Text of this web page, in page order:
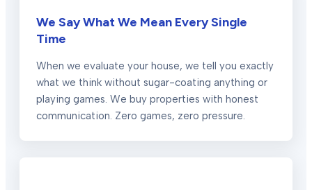
We Say What We Mean Every Single
Time
When we evaluate your house, we tell you exactly
what we think without sugar-coating anything or
playing games. We buy properties with honest
communication. Zero games, zero pressure.